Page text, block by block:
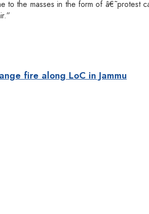
to the masses in the form of
fire along LoC in Jammu